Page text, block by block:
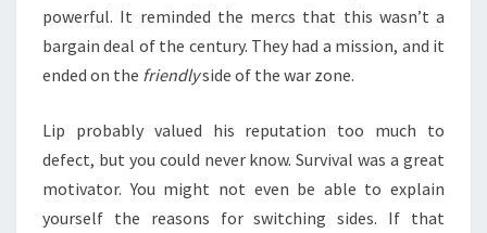
powerful. It reminded the mercs that this wasn’t a
bargain deal of the century. They had a mission, and it
ended on the friendlyside of the war zone.
Lip probably valued his reputation too much to
defect, but you could never know. Survival was a great
motivator. You might not even be able to explain
yourself the reasons for switching sides. If that